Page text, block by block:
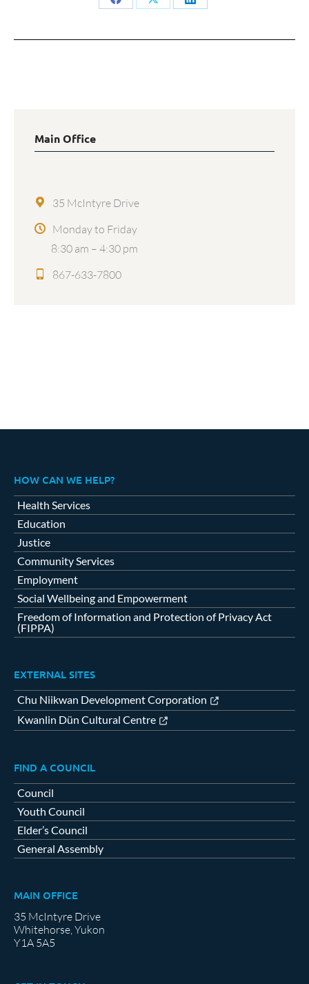
Share
Share
Share
Main Office
35 McIntyre Drive
Monday to Friday
8:30 am – 4:30 pm
867-633-7800
HOW CAN WE HELP?
Health Services
Education
Justice
Community Services
Employment
Social Wellbeing and Empowerment
Freedom of Information and Protection of Privacy Act
(FIPPA)
EXTERNAL SITES
Chu Niikwan Development Corporation
Kwanlin Dün Cultural Centre
FIND A COUNCIL
Council
Youth Council
Elder’s Council
General Assembly
MAIN OFFICE
35 McIntyre Drive
Whitehorse, Yukon
Y1A 5A5